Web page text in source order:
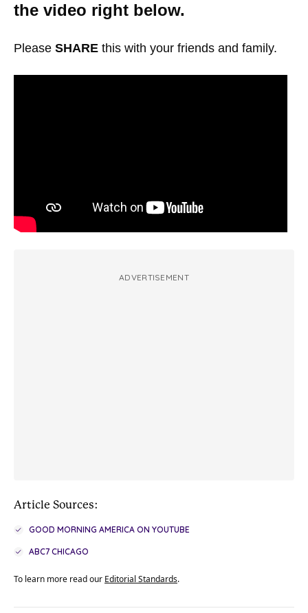
the video right below.
Please SHARE this with your friends and family.
ADVERTISEMENT
Article Sources:
GOOD MORNING AMERICA ON YOUTUBE
ABC7 CHICAGO
To learn more read our Editorial Standards.